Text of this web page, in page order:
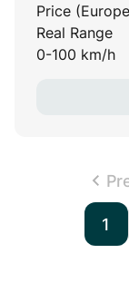
Price
Real Range
0-100 km/h
1